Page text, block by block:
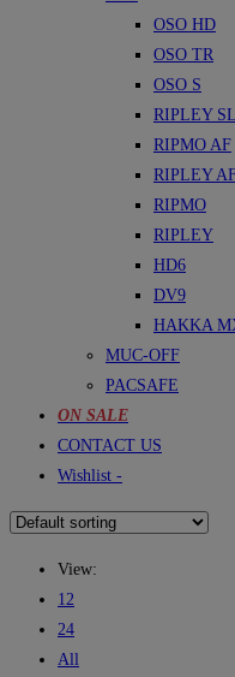
OSO HD
OSO TR
OSO S
RIPLEY SL
RIPMO AF
RIPLEY
RIPMO
RIPLEY
HD6
DV9
HAKKA
MUC-OFF
PACSAFE
ON SALE
CONTACT US
Wishlist -
View:
12
24
All